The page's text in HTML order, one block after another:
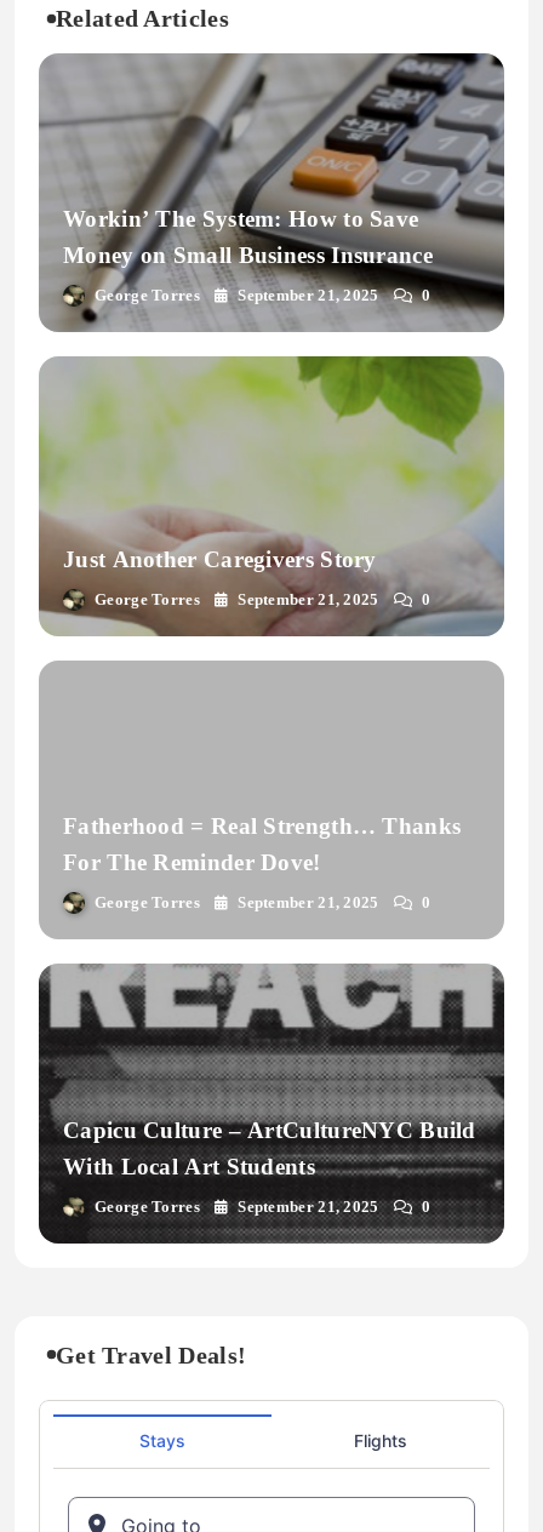
Related Articles
Workin’ The System: How to Save
Money on Small Business Insurance
George Torres September 21, 2025 0
Just Another Caregivers Story
George Torres September 21, 2025 0
Fatherhood = Real Strength… Thanks
For The Reminder Dove!
George Torres September 21, 2025 0
Capicu Culture – ArtCultureNYC Build
With Local Art Students
George Torres September 21, 2025 0
Get Travel Deals!